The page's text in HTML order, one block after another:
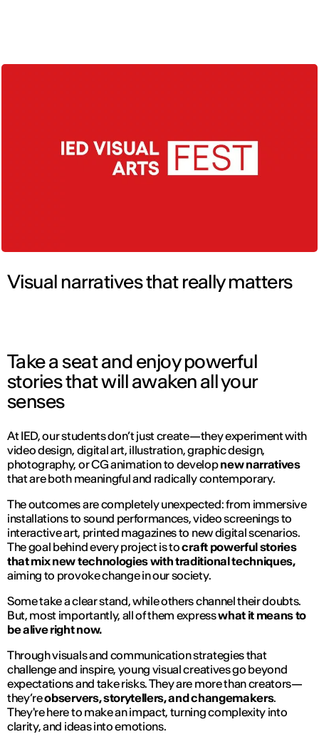
Visual narratives that really matters
Take a seat and enjoy powerful
stories that will awaken all your
senses
At IED, our students don’t just create—they experiment with
video design, digital art, illustration, graphic design,
photography, or CG animation to developnew narratives
that are both meaningful and radically contemporary.
The outcomes are completely unexpected: from immersive
installations to sound performances, video screenings to
interactive art, printed magazines to new digital scenarios.
The goal behind every project is tocraft powerful stories
that mix new technologies with traditional techniques,
aiming to provoke change in our society.
Some take a clear stand, while others channel their doubts.
But, most importantly, all of them expresswhat it means to
be alive right now.
Through visuals and communication strategies that
challenge and inspire, young visual creatives go beyond
expectations and take risks. They are more than creators—
they’reobservers, storytellers, and changemakers.
They're here to make an impact, turning complexity into
clarity, and ideas into emotions.